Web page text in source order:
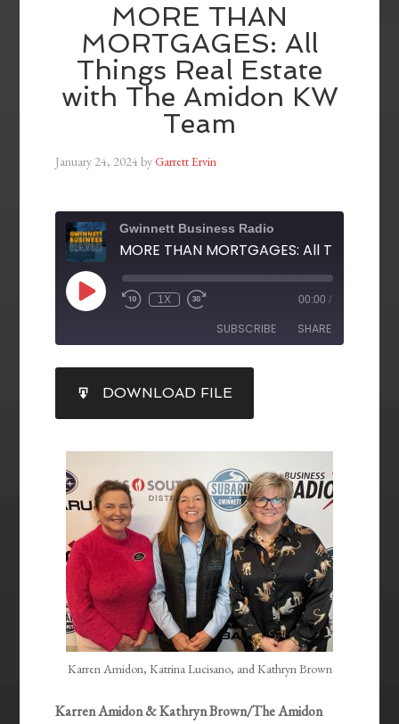
MORE THAN
MORTGAGES: All
Things Real Estate
with The Amidon KW
Team
January 24, 2024byGarrett Ervin
Gwinnett Business Radio
1X 00:00 /
SUBSCRIBE SHARE
RSS FEED
SHARE
LINK
EMBED
DOWNLOAD FILE
Karren Amidon, Katrina Lucisano, and Kathryn Brown
Karren Amidon & Kathryn Brown/The Amidon